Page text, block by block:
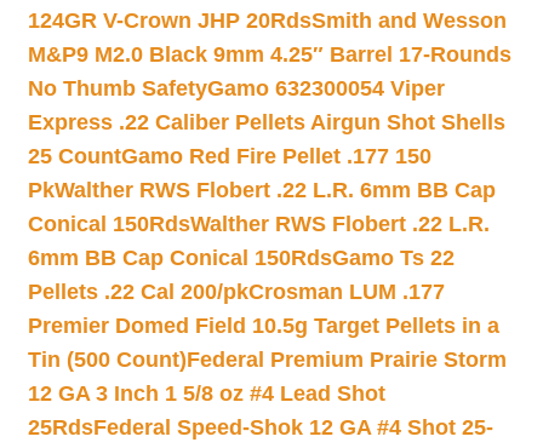
124GR V-Crown JHP 20RdsSmith and Wesson
M&P9 M2.0 Black 9mm 4.25″ Barrel 17-Rounds
No Thumb SafetyGamo 632300054 Viper
Express .22 Caliber Pellets Airgun Shot Shells
25 CountGamo Red Fire Pellet .177 150
PkWalther RWS Flobert .22 L.R. 6mm BB Cap
Conical 150RdsWalther RWS Flobert .22 L.R.
6mm BB Cap Conical 150RdsGamo Ts 22
Pellets .22 Cal 200/pkCrosman LUM .177
Premier Domed Field 10.5g Target Pellets in a
Tin (500 Count)Federal Premium Prairie Storm
12 GA 3 Inch 1 5/8 oz #4 Lead Shot
25RdsFederal Speed-Shok 12 GA #4 Shot 25-